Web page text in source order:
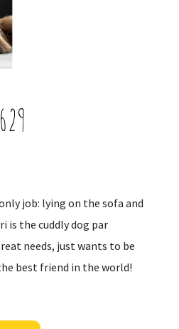
job: lying on the sofa and
is the cuddly dog ​​par
needs, just wants to be
best friend in the world!